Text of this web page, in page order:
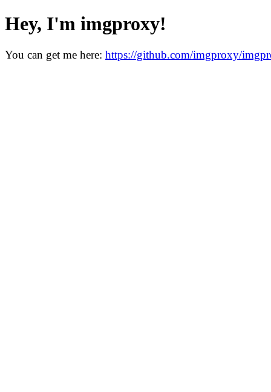
Hey, I'm imgproxy!
You can get me here: https://github.com/imgproxy/